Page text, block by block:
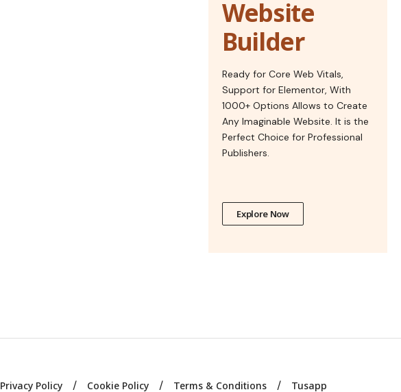
Website
Builder
Ready for Core Web Vitals,
Support for Elementor, With
1000+ Options Allows to Create
Any Imaginable Website. It is the
Perfect Choice for Professional
Publishers.
Explore Now
Privacy Policy Cookie Policy Terms & Conditions Tusapp